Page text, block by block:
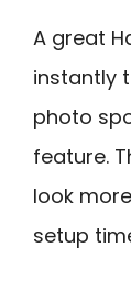
A great
instantly
photo
feature.
look
setup